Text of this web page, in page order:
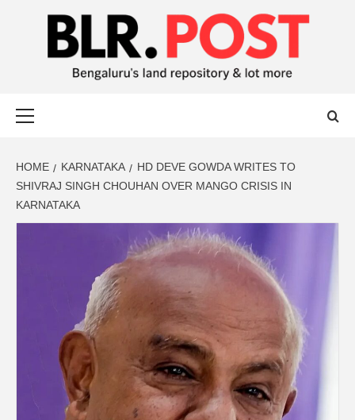
BLR POST
HOME KARNATAKA
HD DEVE GOWDA WRITES TO
SHIVRAJ SINGH CHOUHAN OVER MANGO CRISIS IN
KARNATAKA